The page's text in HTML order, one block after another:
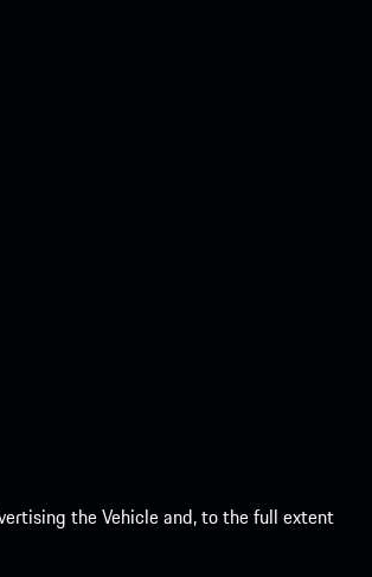
the Vehicle and, to the full extent